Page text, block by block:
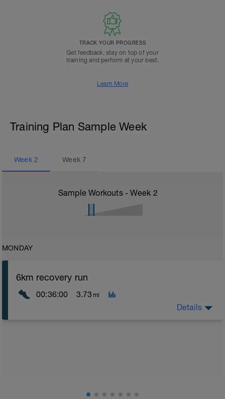
TRACK YOUR PROGRESS
Get feedback, stay on top of your
training and perform at your best.
Learn More
Training Plan Sample Week
Week 2 Week7
Sample Workouts - Week 2
MONDAY
6km recovery run
00:36:00 3.73 mi
Details